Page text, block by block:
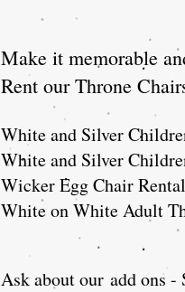
Make it memorable
Rent our Throne
White and Silver
White and Silver
Wicker Egg Chair
White on White Adult
Ask about our add ons -